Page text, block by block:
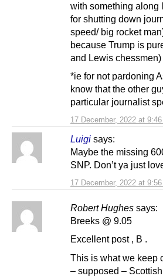
17 December, 2022 at
with something along
for shutting down
speed/ big rocket
because Trump is
and Lewis chessmen)
*ie for not pardoning
know that the other
particular journalist
Luigi says:
17 December, 2022 at
Maybe the missing
SNP. Don’t ya just
Robert Hughes says:
Breeks @ 9.05
Excellent post , B .
This is what we
– supposed –